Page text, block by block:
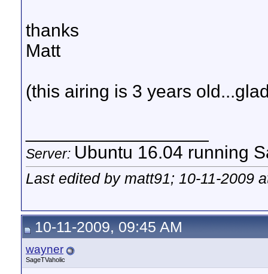
thanks
Matt
(this airing is 3 years
Server: Ubuntu 16.04 running
Last edited by matt91; 10-11-2009
10-11-2009, 09:45 AM
wayner
SageTVaholic